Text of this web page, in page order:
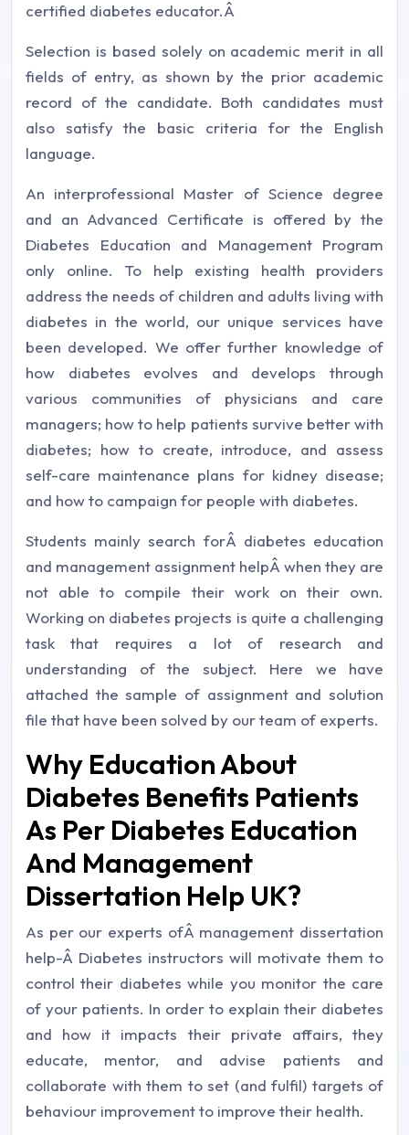
certified diabetes educator.Â
Selection is based solely on academic merit in all
fields of entry, as shown by the prior academic
record of the candidate. Both candidates must
also satisfy the basic criteria for the English
language.
An interprofessional Master of Science degree
and an Advanced Certificate is offered by the
Diabetes Education and Management Program
only online. To help existing health providers
address the needs of children and adults living with
diabetes in the world, our unique services have
been developed. We offer further knowledge of
how diabetes evolves and develops through
various communities of physicians and care
managers; how to help patients survive better with
diabetes; how to create, introduce, and assess
self-care maintenance plans for kidney disease;
and how to campaign for people with diabetes.
Students mainly search forÂ diabetes education
and management assignment helpÂ when they are
not able to compile their work on their own.
Working on diabetes projects is quite a challenging
task that requires a lot of research and
understanding of the subject. Here we have
attached the sample of assignment and solution
file that have been solved by our team of experts.
Why Education About
Diabetes Benefits Patients
As Per Diabetes Education
And Management
Dissertation Help UK?
As per our experts ofÂ management dissertation
help-Â Diabetes instructors will motivate them to
control their diabetes while you monitor the care
of your patients. In order to explain their diabetes
and how it impacts their private affairs, they
educate, mentor, and advise patients and
collaborate with them to set (and fulfil) targets of
behaviour improvement to improve their health.